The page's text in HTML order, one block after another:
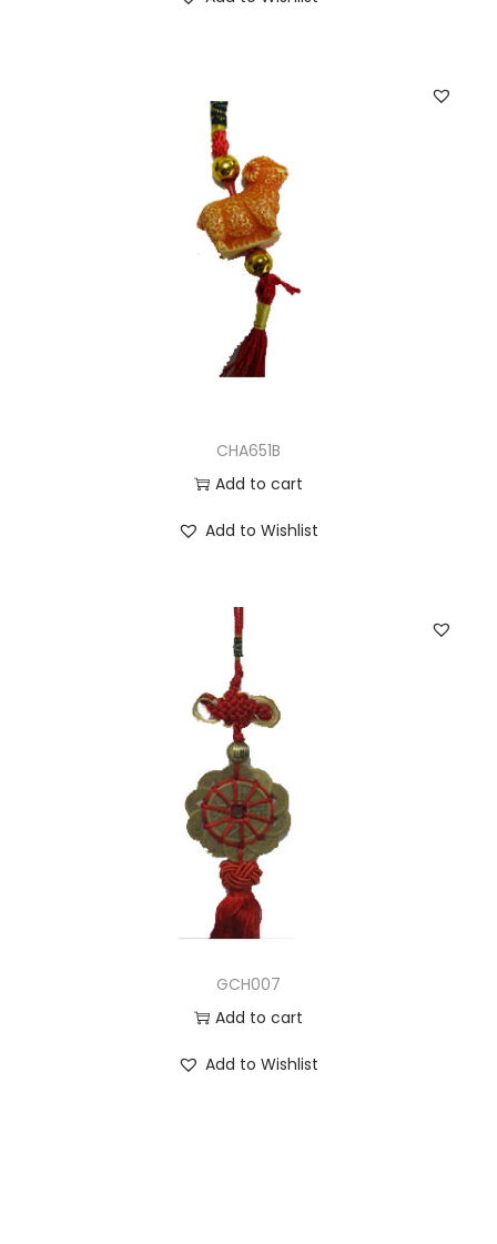
CHA651B
Add to cart
Add to Wishlist
GCH007
Add to cart
Add to Wishlist